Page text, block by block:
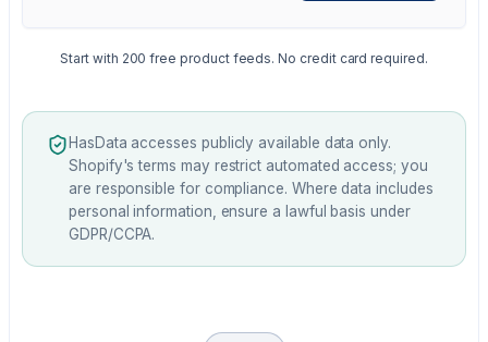
Start with 200 free product feeds. No credit card required.
HasData accesses publicly available data only.
Shopify's terms may restrict automated access; you
are responsible for compliance. Where data includes
personal information, ensure a lawful basis under
GDPR/CCPA.